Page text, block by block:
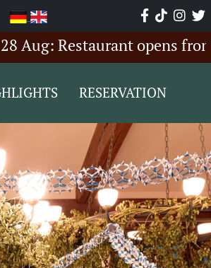
opens from 6:00
RESERVATION